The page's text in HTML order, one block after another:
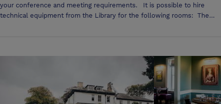
your conference and meeting requirements. It is possible to hire
technical equipment from the Library for the following rooms: The
is possible to order a buffet or tea and coffee. Please see the catering
list View a 360º tour of the Council Chamber The President’s Room
Appropriate room for meetings Room for 12 to sit 2 lifts nearby
convenient for users with mobility difficulties and for moving material
to your conference It is possible to order a buffet or tea and coffee.